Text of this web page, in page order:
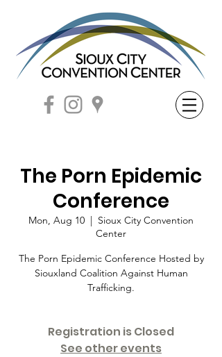
The Porn Epidemic
Conference
Mon, Aug 10
  |
Sioux City Convention
Center
The Porn Epidemic Conference Hosted by
Siouxland Coalition Against Human
Trafficking.
Registration is Closed
See other events